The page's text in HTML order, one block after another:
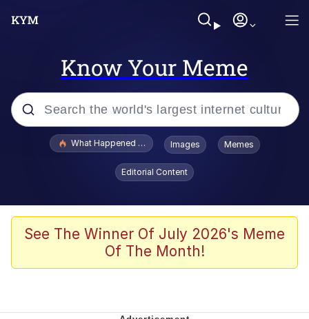
Know Your Meme
Popular searches
Evelyn Smith Smiling /
Evelynsmithhhhh Stare
What's That? We're From the Future
Polyester Edit
What Happened To Toadsworth / Toadsworth Is Dead
Images Memes
Editorial Content
See The Winner Of July 2026's Meme
Of The Month!